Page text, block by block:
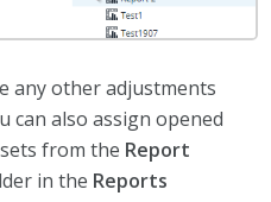
any other adjustments
can also assign opened
from the Report
in the Reports